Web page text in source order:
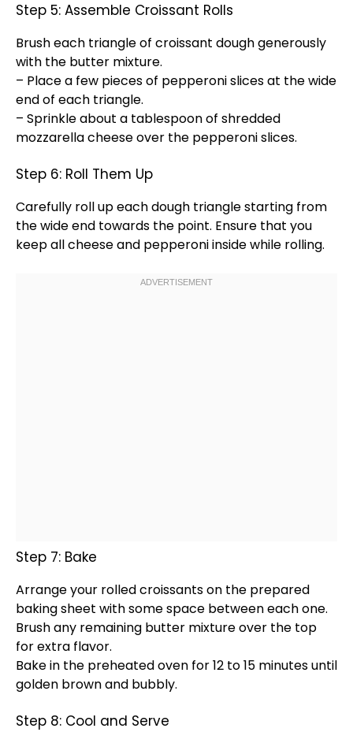
Step 5: Assemble Croissant Rolls
Brush each triangle of croissant dough generously
with the butter mixture.
– Place a few pieces of pepperoni slices at the wide
end of each triangle.
– Sprinkle about a tablespoonof shredded
mozzarella cheese over the pepperoni slices.
Step 6: Roll Them Up
Carefully roll up each dough triangle starting from
the wide end towards the point. Ensure that you
keep all cheese and pepperoni inside while rolling.
Step 7: Bake
Arrange your rolled croissants on the prepared
baking sheet with some space between each one.
Brush any remaining butter mixture over the top
for extra flavor.
Bake in the preheatedoven for 12 to 15 minutes until
golden brown and bubbly.
Step 8: Cool and Serve